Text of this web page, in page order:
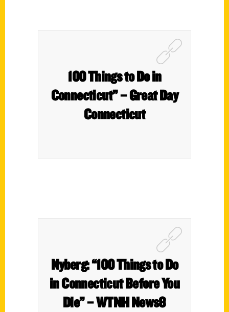
100 Things to Do in
Connecticut” – Great Day
Connecticut
Nyberg: “100 Things to Do
in Connecticut Before You
Die” – WTNH News8